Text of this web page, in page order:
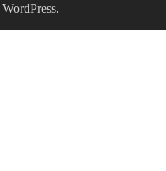
WordPress.